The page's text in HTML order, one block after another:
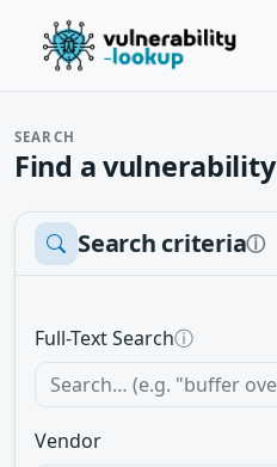
SEARCH
Find a vulnerability
Search criteriaⓘ
Full-Text Searchⓘ
Vendor